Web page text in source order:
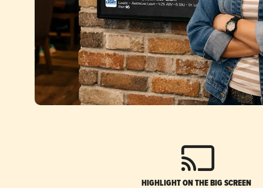
HIGHLIGHT ON THE BIG SCREEN